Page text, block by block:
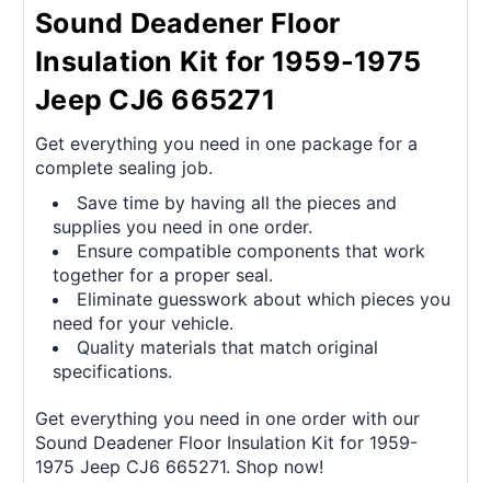
Sound Deadener Floor
Insulation Kit for 1959-1975
Jeep CJ6 665271
Get everything you need in one package for a
complete sealing job.
Save time by having all the pieces and
supplies you need in one order.
Ensure compatible components that work
together for a proper seal.
Eliminate guesswork about which pieces you
need for your vehicle.
Quality materials that match original
specifications.
Get everything you need in one order with our
Sound Deadener Floor Insulation Kit for 1959-
1975 Jeep CJ6 665271. Shop now!